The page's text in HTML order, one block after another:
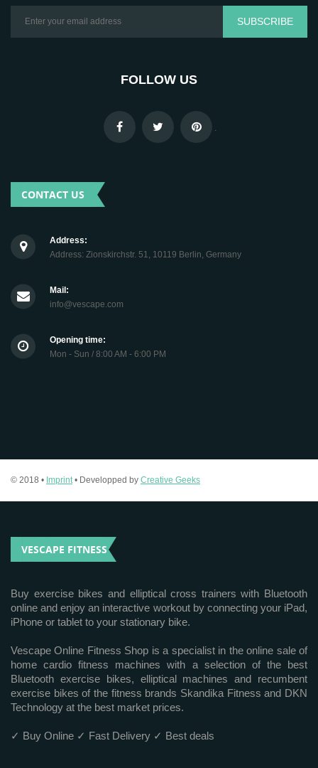
SUBSCRIBE
FOLLOW US
CONTACT US
Address:
Address: Zionskirchstr. 51, 10119 Berlin, Germany
Mail:
info@vescape.com
Opening time:
Mon - Sun / 8:00 AM - 6:00 PM
© 2018 • Imprint • Developped by Creative Geeks
VESCAPE FITNESS
Buy exercise bikes and elliptical cross trainers with Bluetooth
online and enjoy an interactive workout by connecting your iPad,
iPhone or tablet to your stationary bike.
Vescape Online Fitness Shop is a specialist in the online sale of
home cardio fitness machines with a selection of the best
Bluetooth exercise bikes, elliptical machines and recumbent
exercise bikes of the fitness brands Skandika Fitness and DKN
Technology at the best market prices.
✓ Buy Online ✓ Fast Delivery ✓ Best deals